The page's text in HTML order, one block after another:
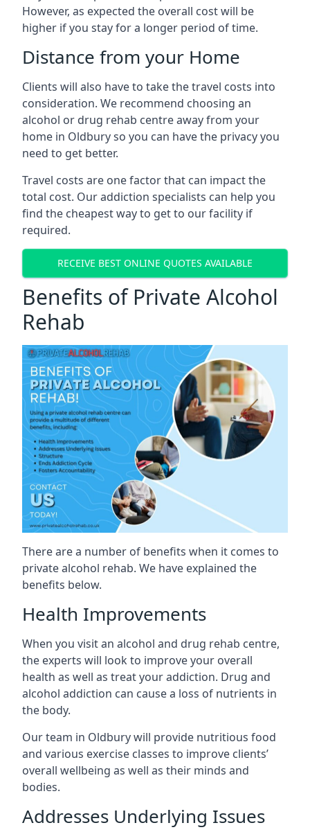
However, as expected the overall cost will be
higher if you stay for a longer period of time.
Distance from your Home
Clients will also have to take the travel costs into
consideration. We recommend choosing an
alcohol or drug rehab centre away from your
home in Oldbury so you can have the privacy you
need to get better.
Travel costs are one factor that can impact the
total cost. Our addiction specialists can help you
find the cheapest way to get to our facility if
required.
RECEIVE BEST ONLINE QUOTES AVAILABLE
Benefits of Private Alcohol
Rehab
There are a number of benefits when it comes to
private alcohol rehab. We have explained the
benefits below.
Health Improvements
When you visit an alcohol and drug rehab centre,
the experts will look to improve your overall
health as well as treat your addiction. Drug and
alcohol addiction can cause a loss of nutrients in
the body.
Our team in Oldbury will provide nutritious food
and various exercise classes to improve clients’
overall wellbeing as well as their minds and
bodies.
Addresses Underlying Issues